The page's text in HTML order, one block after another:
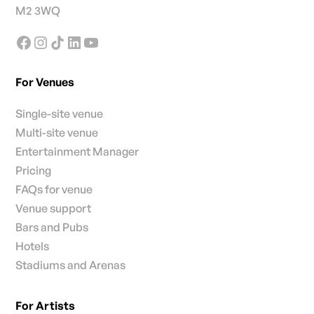
M2 3WQ
For Venues
Single-site venue
Multi-site venue
Entertainment Manager
Pricing
FAQs for venue
Venue support
Bars and Pubs
Hotels
Stadiums and Arenas
For Artists